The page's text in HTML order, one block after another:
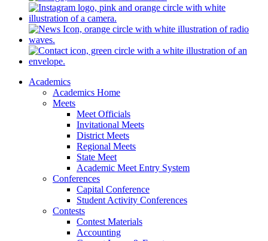
Academics
Academics Home
Meets
Meet Officials
Invitational Meets
District Meets
Regional Meets
State Meet
Academic Meet Entry System
Conferences
Capital Conference
Student Activity Conferences
Contests
Contest Materials
Accounting